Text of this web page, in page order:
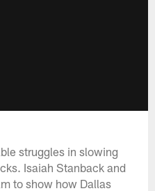
struggles in slowing
Isaiah Stanback and
to show how Dallas